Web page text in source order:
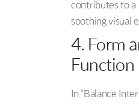
contributes to a
soothing visual
4. Form
In “Balance